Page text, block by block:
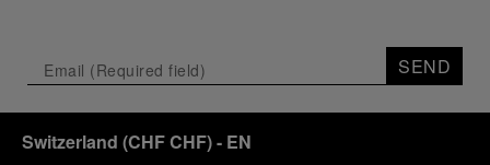
SEND
Switzerland (CHF CHF)- EN